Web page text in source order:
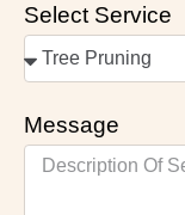
Select Service
Message